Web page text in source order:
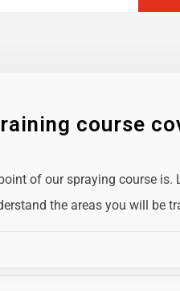
course
of our spraying course is.
the areas you will be